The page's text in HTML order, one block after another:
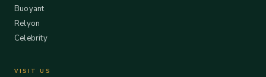
Buoyant
Relyon
Celebrity
VISIT US